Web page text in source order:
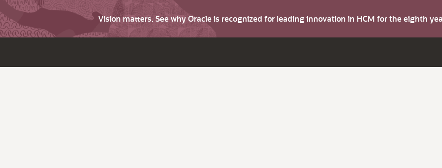
Vision matters. See why Oracle is recognized for leading innovation in HCM for the eighth